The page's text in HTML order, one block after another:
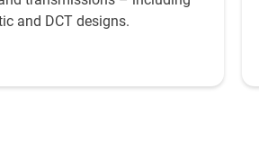
and DCT designs.